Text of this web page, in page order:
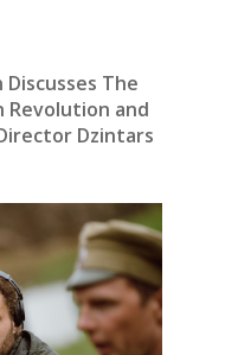
The
Revolution and
Dzintars